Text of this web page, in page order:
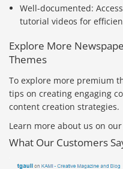
Well-documented:
tutorial videos for
Explore More
Themes
To explore more premium
tips on creating engaging
content creation strategies.
Learn more about us on
What Our Customers